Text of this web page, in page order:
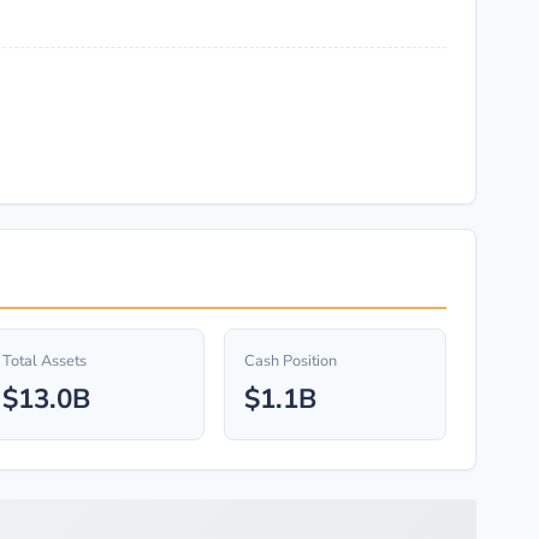
Total Assets
$13.0B
Cash Position
$1.1B